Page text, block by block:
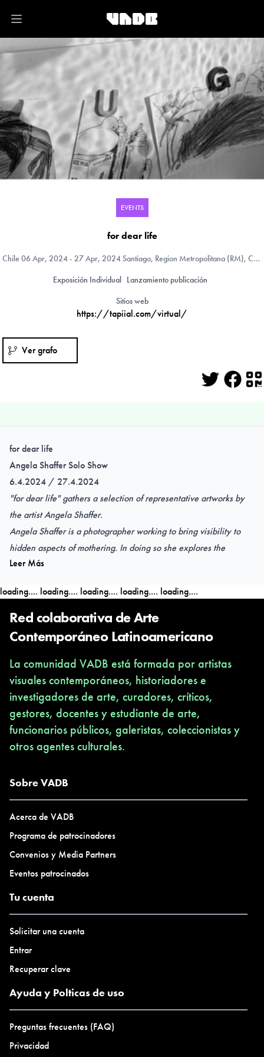
Open main menu
EVENTS
for dear life
Chile 06 Apr, 2024 - 27 Apr, 2024 Santiago, Region Metropolitana (RM), Chile
Exposición Individual Lanzamiento publicación
Sitios web
https://tapiial.com/virtual/
Ver grafo
for dear life
Angela Shaffer Solo Show
6.4.2024 / 27.4.2024
"for dear life" gathers a selection of representative artworks by
the artist Angela Shaffer.
Angela Shaffer is a photographer working to bring visibility to
hidden aspects of mothering. In doing so she explores the
psychology, vulnerability, and banality of motherhood.
Angela (Pennsylvania, USA) received her B.S. in Art Education
from Asbury University and was a High School Art Teacher for
five years in Garrard County, KY. She currently lives in
Columbia, MO where she is an Assistant Teaching Professor in
the University of Missouri’s School of Visual Studies.
OPENING
TAPIIAL VIRTUAL Gallery
6.4.2024 / 7pm CL (Chile)
6.4.2024 until 27.4.2024
@tapiialvirtual
Leer Más
loading.... loading.... loading.... loading.... loading....
Red colaborativa de Arte
Contemporáneo Latinoamericano
La comunidad VADB está formada por artistas
visuales contemporáneos, historiadores e
investigadores de arte, curadores, críticos,
gestores, docentes y estudiante de arte,
funcionarios públicos, galeristas, coleccionistas y
otros agentes culturales.
Sobre VADB
Acerca de VADB
Programa de patrocinadores
Convenios y Media Partners
Eventos patrocinados
Tu cuenta
Solicitar una cuenta
Entrar
Recuperar clave
Ayuda y Polticas de uso
Preguntas frecuentes (FAQ)
Privacidad